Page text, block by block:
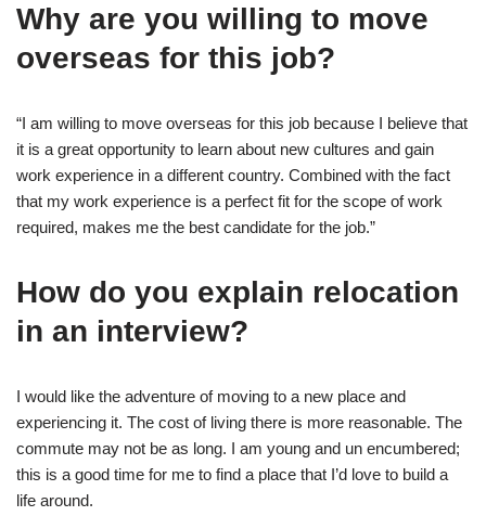
Why are you willing to move
overseas for this job?
“I am willing to move overseas for this job because I believe that
it is a great opportunity to learn about new cultures and gain
work experience in a different country. Combined with the fact
that my work experience is a perfect fit for the scope of work
required, makes me the best candidate for the job.”
How do you explain relocation
in an interview?
I would like the adventure of moving to a new place and
experiencing it. The cost of living there is more reasonable. The
commute may not be as long. I am young and un encumbered;
this is a good time for me to find a place that I’d love to build a
life around.